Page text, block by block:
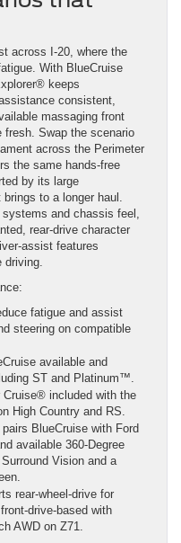
across I-20, where the
With BlueCruise
keeps
consistent,
massaging front
Swap the scenario
across the Perimeter
the same hands-free
by its large
to a longer haul.
and chassis feel,
rear-drive character
assist features
fatigue and assist
steering on compatible
available and
ST and Platinum™.
Cruise® included with the
High Country and RS.
BlueCruise with Ford
available 360-Degree
Vision and a
rear-wheel-drive for
drive-based with
AWD on Z71.